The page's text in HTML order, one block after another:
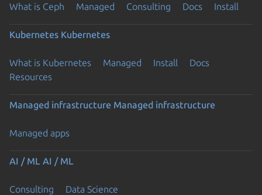
What is Ceph Managed Consulting Docs Install
Kubernetes Kubernetes
What is Kubernetes Managed Install
Docs
Resources
Managed infrastructure Managed infrastructure
Managed apps
AI / ML AI / ML
Consulting Data Science